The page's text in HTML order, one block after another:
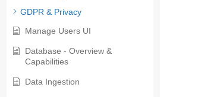
GDPR & Privacy
Manage Users UI
Database - Overview &
Capabilities
Data Ingestion